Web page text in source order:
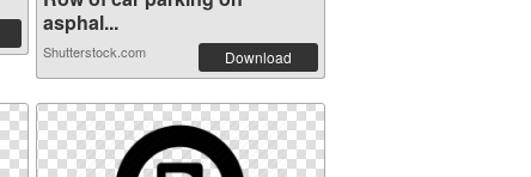
asphal...
Shutterstock.com Download